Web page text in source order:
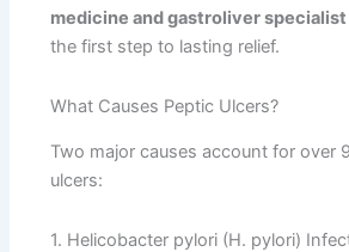
medicine and gastroliver specialist
the first step to lasting relief.
What Causes Peptic Ulcers?
Two major causes account for over
ulcers:
1. Helicobacter pylori (H. pylori)